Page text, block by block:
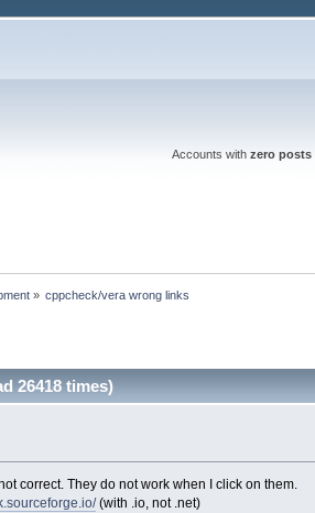
Accounts with zero posts
» cppcheck/vera wrong links
26418 times)
correct. They do not work when I click on them.
(with .io, not .net)